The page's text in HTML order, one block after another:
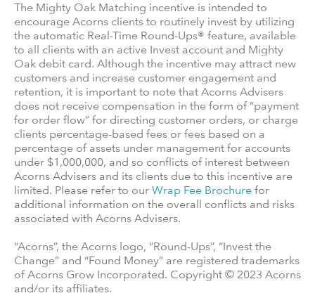
The Mighty Oak Matching incentive is intended to
encourage Acorns clients to routinely invest by utilizing
the automatic Real-Time Round-Ups® feature, available
to all clients with an active Invest account and Mighty
Oak debit card. Although the incentive may attract new
customers and increase customer engagement and
retention, it is important to note that Acorns Advisers
does not receive compensation in the form of “payment
for order flow” for directing customer orders, or charge
clients percentage-based fees or fees based on a
percentage of assets under management for accounts
under $1,000,000, and so conflicts of interest between
Acorns Advisers and its clients due to this incentive are
limited. Please refer to our Wrap Fee Brochure for
additional information on the overall conflicts and risks
associated with Acorns Advisers.
“Acorns”, the Acorns logo, “Round-Ups”, “Invest the
Change” and “Found Money” are registered trademarks
of Acorns Grow Incorporated. Copyright © 2023 Acorns
and/or its affiliates.